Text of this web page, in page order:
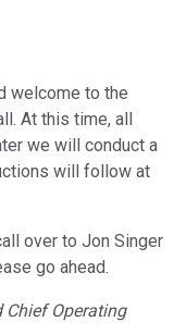
welcome to the
At this time, all
we will conduct a
will follow at
over to Jon Singer
go ahead.
Chief Operating